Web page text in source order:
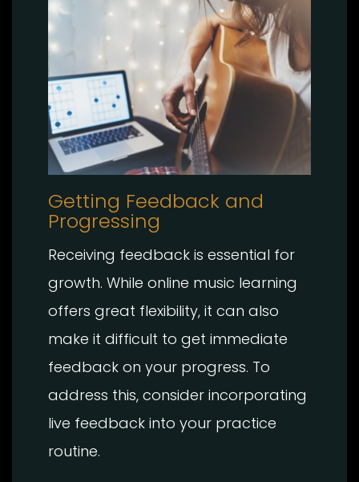
Getting Feedback and
Progressing
Receiving feedback is essential for
growth. While online music learning
offers great flexibility, it can also
make it difficult to get immediate
feedback on your progress. To
address this, consider incorporating
live feedback into your practice
routine.